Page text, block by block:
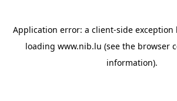
Application error: a client-side exception
loading www.nib.lu (see the browser
information).